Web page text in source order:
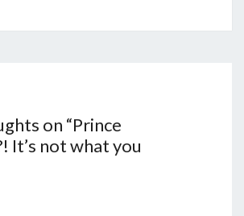
on “Prince
It’s not what you